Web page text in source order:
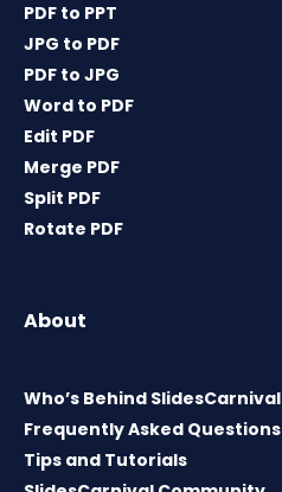
PDF to PPT
JPG to PDF
PDF to JPG
Word to PDF
Edit PDF
Merge PDF
Split PDF
Rotate PDF
About
Who’s Behind SlidesCarnival
Frequently Asked Questions
Tips and Tutorials